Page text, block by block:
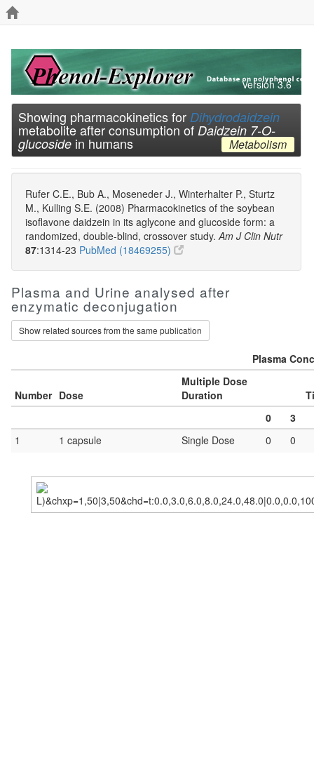
Version 3.6
Showing pharmacokinetics for Dihydrodaidzein
metabolite after consumption of Daidzein 7-O-
glucoside in humans Metabolism
Rufer C.E., Bub A., Moseneder J., Winterhalter P., Sturtz
M., Kulling S.E. (2008) Pharmacokinetics of the soybean
isoflavone daidzein in its aglycone and glucoside form: a
randomized, double-blind, crossover study.Am J Clin Nutr
87:1314-23 PubMed (18469255)
Plasma and Urine analysed after
enzymatic deconjugation
Show related sources from the same publication
Plasma
Number Dose
Multiple Dose
Duration
0
3
1
1 capsule Single Dose 0 0